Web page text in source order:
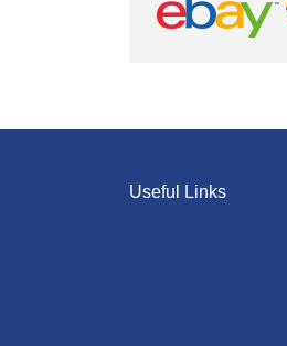
Useful Links